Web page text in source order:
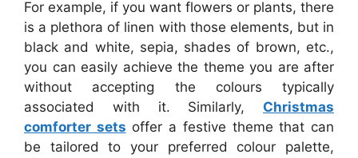
For example, if you want flowers or plants, there
is a plethora of linen with those elements, but in
black and white, sepia, shades of brown, etc.,
you can easily achieve the theme you are after
without accepting the colours typically
associated with it. Similarly, Christmas
comforter sets offer a festive theme that can
be tailored to your preferred colour palette,